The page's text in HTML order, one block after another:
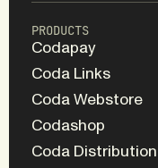
PRODUCTS
Codapay
Coda Links
Coda Webstore
Codashop
Coda Distribution